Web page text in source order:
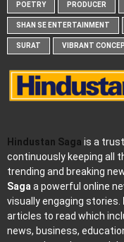
POETRY PRODUCER
SHAN SE ENTERTAINMENT
SURAT VIBRANT
Hindustan Saga is a
continuously keeping all
trending and breaking
Sagaa powerful online
visually engaging stories.
articles to read which
news, business,